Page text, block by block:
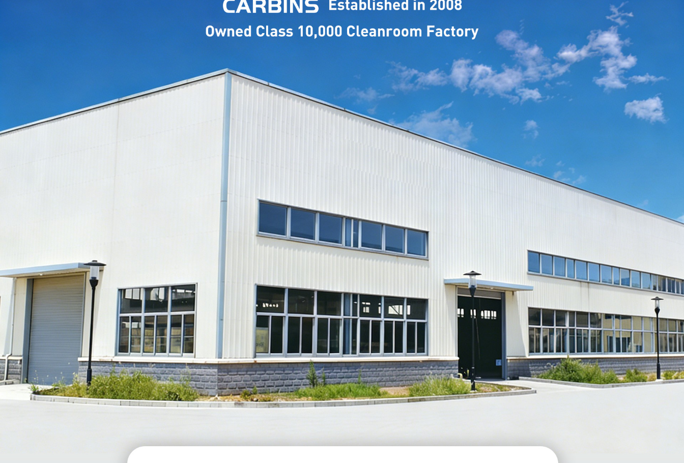
MODEL: TPU CR-08B
NAME: TPU Mystery Purple
MODEL: TPU CR-16D
NAME: TPU Black Olive
MODEL: TPU CR-16E
NAME: TPU Dark Ivy
MODEL: TPU CR-07B
NAME: TPU Mirror Pink
MODEL: TPU CR-07L
NAME: TPU Pearl Pink
NAME: TPU Matte Dark Silver
MODEL: TPU MF-02C
NAME: TPU Satin Aluminum Silver
MODEL: TPU MF-01
NAME: TPU Satin Tungsten Steel
MODEL: TPU MF-01D
NAME: TPU Matte Metallic Deep Grey
MODEL: TPU MF-12C
NAME: TPU Satin Army Green